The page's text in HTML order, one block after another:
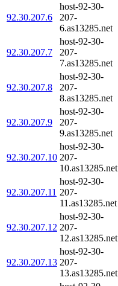
92.30.207.6
host-92-30-
207-
6.as13285.net
92.30.207.7
host-92-30-
207-
7.as13285.net
92.30.207.8
host-92-30-
207-
8.as13285.net
92.30.207.9
host-92-30-
207-
9.as13285.net
92.30.207.10
host-92-30-
207-
10.as13285.net
92.30.207.11
host-92-30-
207-
11.as13285.net
92.30.207.12
host-92-30-
207-
12.as13285.net
92.30.207.13
host-92-30-
207-
13.as13285.net